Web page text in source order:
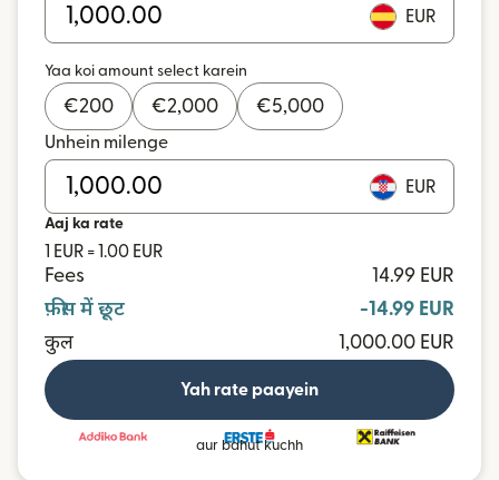
EUR
Yaa koi amount select karein
€200 €2,000 €5,000
Unhein milenge
EUR
Aaj ka rate
1 EUR = 1.00 EUR
Fees
14.99 EUR
फ़ीस में छूट
-14.99 EUR
कुल
1,000.00 EUR
Yah rate paayein
aur bahut kuchh